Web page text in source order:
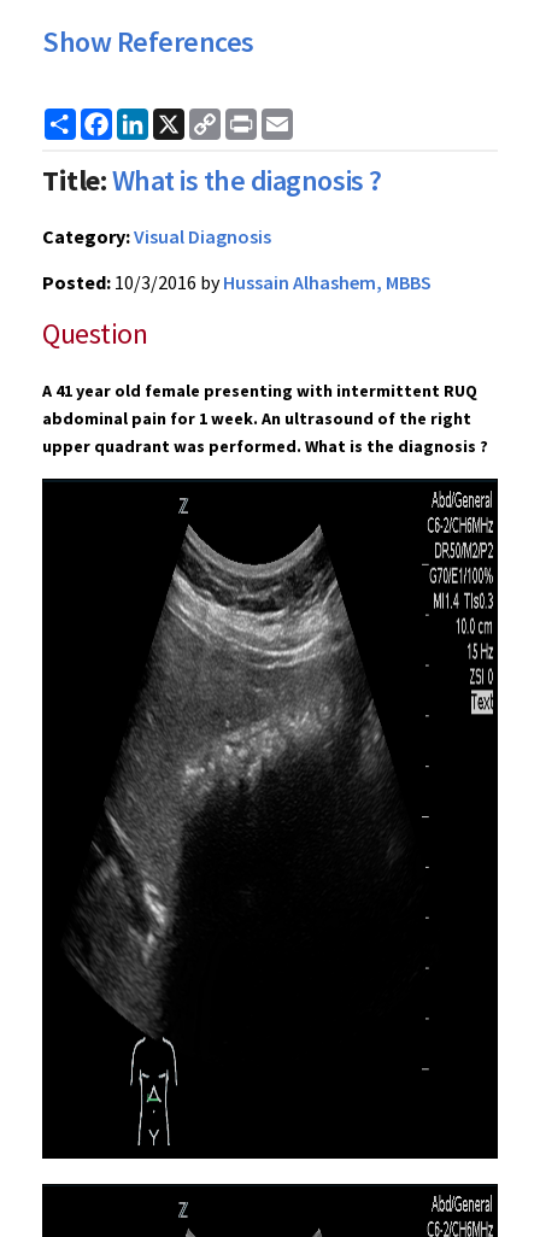
Show References
ShareFacebook
LinkedIn
X
Copy
Link
Print
Title:What is the diagnosis ?
Category:Visual Diagnosis
Posted: 10/3/2016 byHussain Alhashem, MBBS
Question
A 41 year old female presenting with intermittent RUQ
abdominal pain for 1 week. An ultrasound of the right
upper quadrant was performed. What is the diagnosis ?